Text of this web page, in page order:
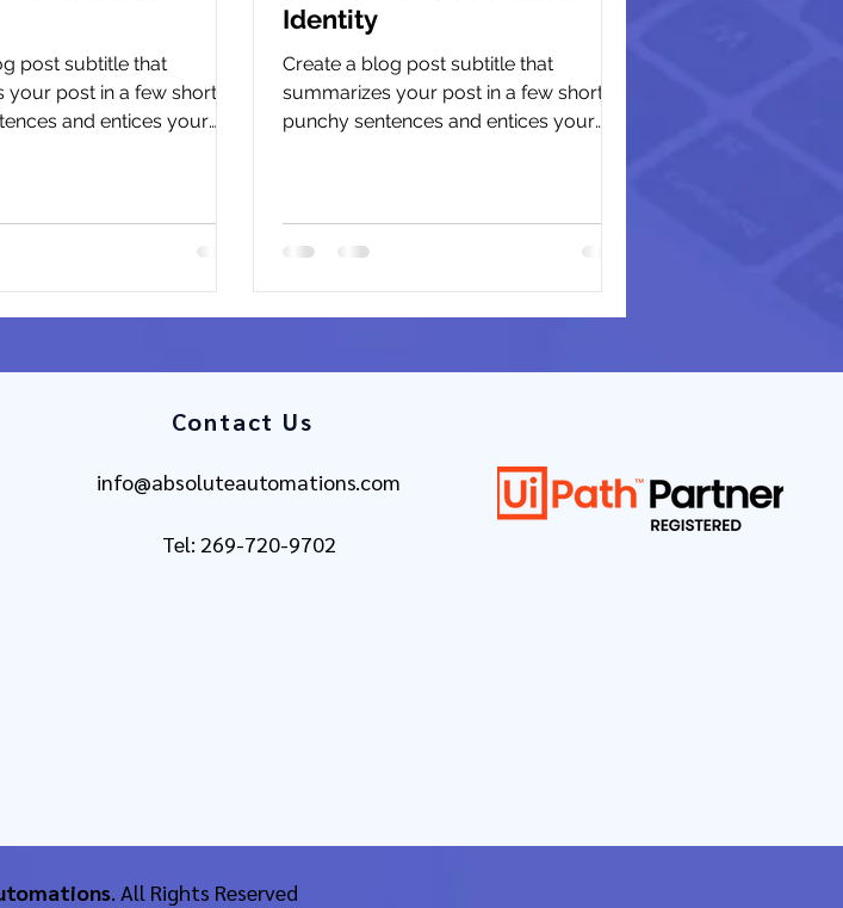
post subtitle that
your post in a few short,
and entices your
Identity
Create a blog post subtitle that
summarizes your post in a few short,
punchy sentences and entices your
Contact Us
info@absoluteautomations.com
Tel: 269-720-9702
. All Rights Reserved